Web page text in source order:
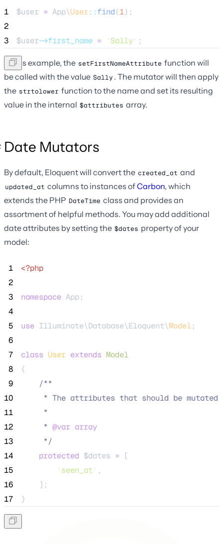
1 $user = App\User::find(1);
2
3
$user->first_name = ' Sally' ;
In this example, the setFirstNameAttribute function will
be called with the value Sally . The mutator will then apply
the strtolower function to the name and set its resulting
value in the internal $attributes array.
Date Mutators
By default, Eloquent will convert the created_at and
updated_at columns to instances ofCarbon, which
extends the PHP DateTime class and provides an
assortment of helpful methods. You may add additional
date attributes by setting the $dates property of your
model:
1
<?php
2
3
namespace App;
4
5
use Illuminate\Database\Eloquent\Model;
6
7
class User extends Model
8
{
9
/**
10
* The attributes that should be mutated
11
     *
12
     *
@var array
13
*/
14
protected $dates = [
15
' seen_at ' ,
16
    ];
17
}